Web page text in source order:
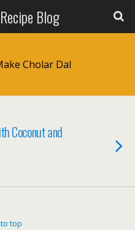
Blog
Cholar Dal
Coconut and
top